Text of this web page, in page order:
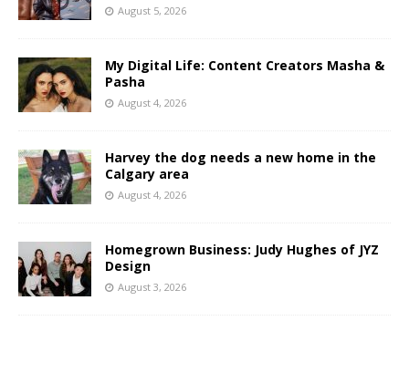
August 5, 2026
My Digital Life: Content Creators Masha &
Pasha
August 4, 2026
Harvey the dog needs a new home in the
Calgary area
August 4, 2026
Homegrown Business: Judy Hughes of JYZ
Design
August 3, 2026